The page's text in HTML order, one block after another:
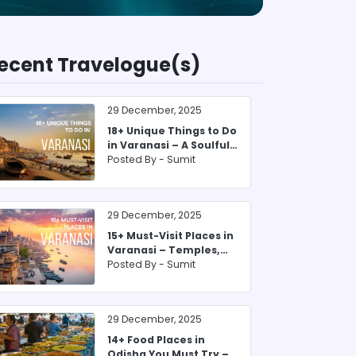
Travelogue(s)
29 December, 2025
18+ Unique Things to Do
in Varanasi – A Soulful
2025 Guide
Posted By - Sumit
29 December, 2025
15+ Must-Visit Places in
Varanasi – Temples,
Ghats & More
Posted By - Sumit
29 December, 2025
14+ Food Places in